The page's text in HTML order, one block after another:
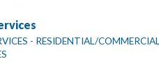
- RESIDENTIAL/